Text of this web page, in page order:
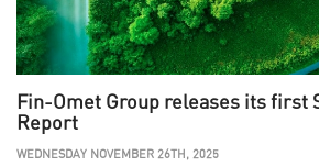
Fin-Omet Group releases its first
Report
WEDNESDAY NOVEMBER 26TH, 2025